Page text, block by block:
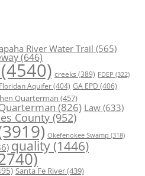
River Water Trail (565)
(646)
creeks (389) FDEP (322)
Floridan Aquifer(404) GA EPD (406)
Quarterman (457)
(826) Law(633)
County(952)
Okefenokee Swamp (318)
quality (1446)
Santa Fe River(439)